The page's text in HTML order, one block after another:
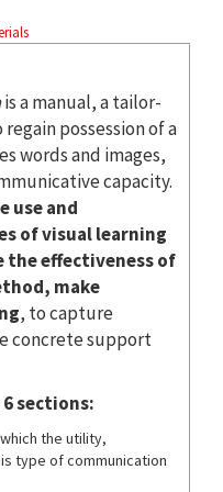
is a manual, a tailor-
possession of a
words and images,
capacity.
use and
of visual learning
the effectiveness of
make
, to capture
concrete support
sections:
the utility,
type of communication